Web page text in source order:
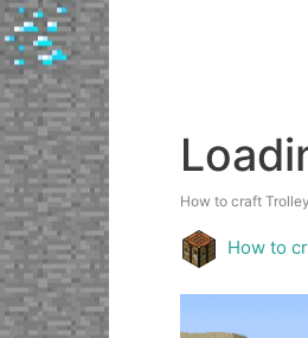
How to craft
How to